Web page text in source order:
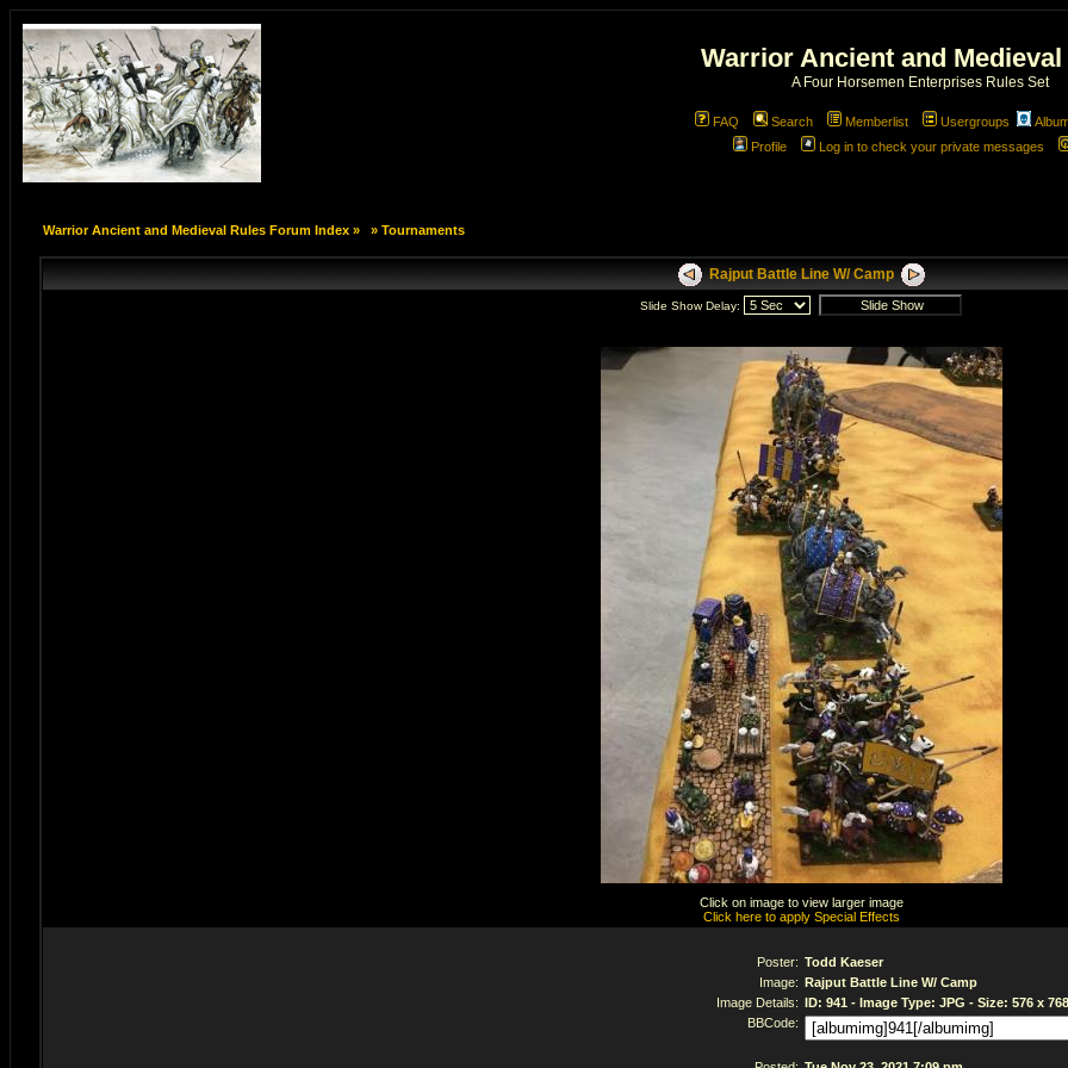
Warrior Ancient and
A Four Horsemen Enterprises Rules Set
FAQ Search Memberlist Usergroups
Profile
Log in to check your private messages
Warrior Ancient and Medieval Rules Forum Index» » Tournaments
Rajput Battle Line W/ Camp
Slide Show Delay:
Click on image to view larger image
Click here to apply Special Effects
Poster: Todd Kaeser
Image: Rajput Battle Line W/ Camp
Image Details: ID: 941 - Image Type: JPG - Size: 576 x
BBCode: